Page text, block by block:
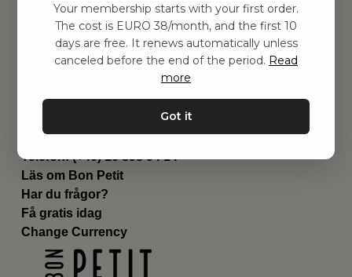
Genvägar
Om oss
Leverans
Privat policy
Kontakta oss
Email:hej@bonpetit.de
Telefon: (+46) 10 898 94 14
Läs om Bon Petit
Har du frågor?
Få gratis idag
Change Currency
Your membership starts with your first order.
The cost is EURO 38/month, and the first 10
days are free. It renews automatically unless
canceled before the end of the period. Read
more
Got it